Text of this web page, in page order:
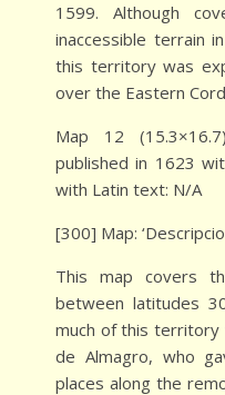
1599. Although
inaccessible terrain
this territory was
over the Eastern
Map 12
published in 1623
with Latin text: N/A
[300] Map:
This map covers
between latitudes
much of this
de Almagro, who
places along the